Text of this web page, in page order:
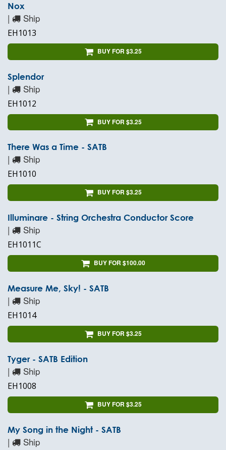
Nox
| Ship
EH1013
BUY FOR $3.25
Splendor
| Ship
EH1012
BUY FOR $3.25
There Was a Time - SATB
| Ship
EH1010
BUY FOR $3.25
Illuminare - String Orchestra Conductor Score
| Ship
EH1011C
BUY FOR $100.00
Measure Me, Sky! - SATB
| Ship
EH1014
BUY FOR $3.25
Tyger - SATB Edition
| Ship
EH1008
BUY FOR $3.25
My Song in the Night - SATB
| Ship